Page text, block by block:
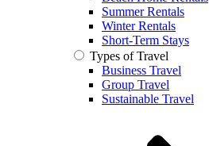
Summer Rentals
Winter Rentals
Short-Term Stays
Types of Travel
Business Travel
Group Travel
Sustainable Travel